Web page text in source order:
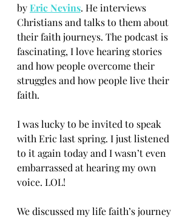
byEric Nevins. He interviews
Christians and talks to them about
their faith journeys. The podcast is
fascinating, I love hearing stories
and how people overcome their
struggles and how people live their
faith.
I was lucky to be invited to speak
with Eric last spring. I just listened
to it again today and I wasn’t even
embarrassed at hearing my own
voice. LOL!
We discussed my life faith’s journey